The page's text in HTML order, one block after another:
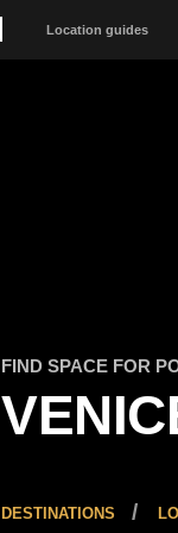
Location guides
FIND SPACE FOR
DESTINATIONS